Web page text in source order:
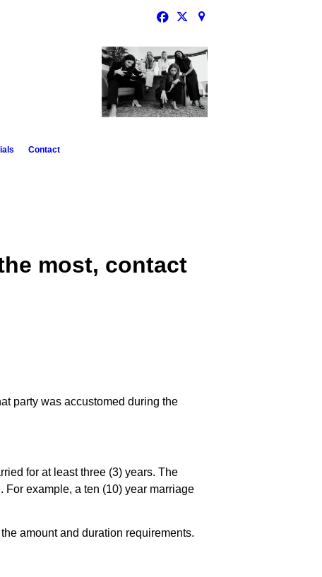
Contact
most, contact
party was accustomed during the
for at least three (3) years. The
For example, a ten (10) year marriage
amount and duration requirements.